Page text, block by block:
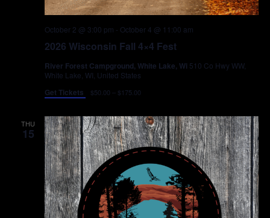
2026 Wisconsin Fall 4×4 Fest
October 2 @ 3:00 pm - October 4 @ 11:00 am
River Forest Campground, White Lake, Wi 510 Co Hwy WW,
White Lake, WI, United States
Get Tickets $50.00 – $175.00
THU
15